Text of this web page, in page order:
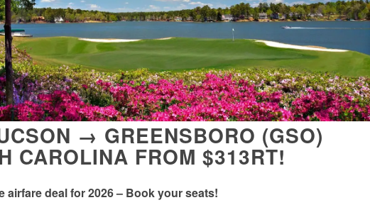
→ GREENSBORO (GSO)
CAROLINA FROM $313RT!
airfare deal for 2026 – Book your seats!